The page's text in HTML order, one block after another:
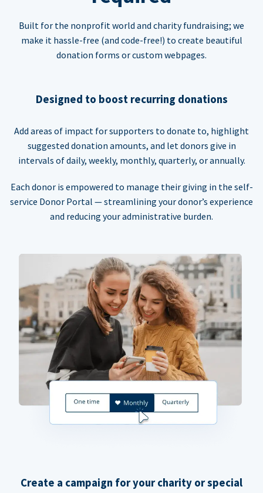
Built for the nonprofit world and charity fundraising; we
make it hassle-free (and code-free!) to create beautiful
donation forms or custom webpages.
Designed to boost recurring donations
Add areas of impact for supporters to donate to, highlight
suggested donation amounts, and let donors give in
intervals of daily, weekly, monthly, quarterly, or annually.
Each donor is empowered to manage their giving in the self-
service Donor Portal — streamlining your donor’s experience
and reducing your administrative burden.
Create a campaign for your charity or special